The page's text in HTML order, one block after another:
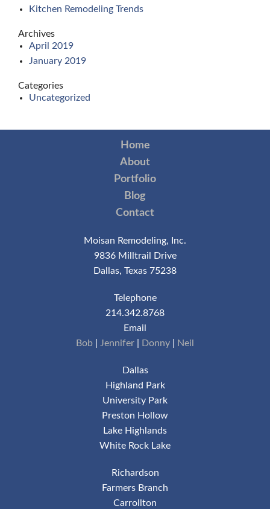
Kitchen Remodeling Trends
Archives
April 2019
January 2019
Categories
Uncategorized
Home
About
Portfolio
Blog
Contact
Moisan Remodeling, Inc.
9836 Milltrail Drive
Dallas, Texas 75238
Telephone
214.342.8768
Email
Bob
Jennifer Donny Neil
Dallas
Highland Park
University Park
Preston Hollow
Lake Highlands
White Rock Lake
Richardson
Farmers Branch
Carrollton